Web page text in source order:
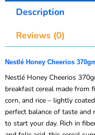
Description
Reviews (0)
Nestlé Honey Cheerios
Nestlé Honey Cheerios
breakfast cereal made from
corn, and rice – lightly
perfect balance of taste
to start your day. Rich in